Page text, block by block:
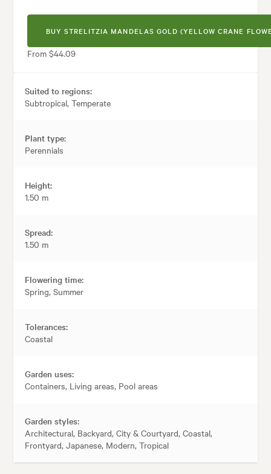
BUY STRELITZIA MANDELAS GOLD (YELLOW CRANE
From $44.09
Suited to regions:
Subtropical, Temperate
Plant type:
Perennials
Height:
1.50 m
Spread:
1.50 m
Flowering time:
Spring, Summer
Tolerances:
Coastal
Garden uses:
Containers, Living areas, Pool areas
Garden styles:
Architectural, Backyard, City & Courtyard, Coastal,
Frontyard, Japanese, Modern, Tropical